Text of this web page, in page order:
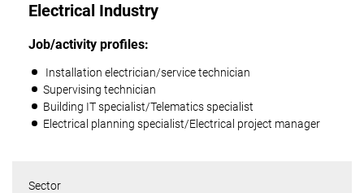
Electrical Industry
Job/activity profiles:
Installation electrician/service technician
Supervising technician
Building IT specialist/Telematics specialist
Electrical planning specialist/Electrical project manager
Sector